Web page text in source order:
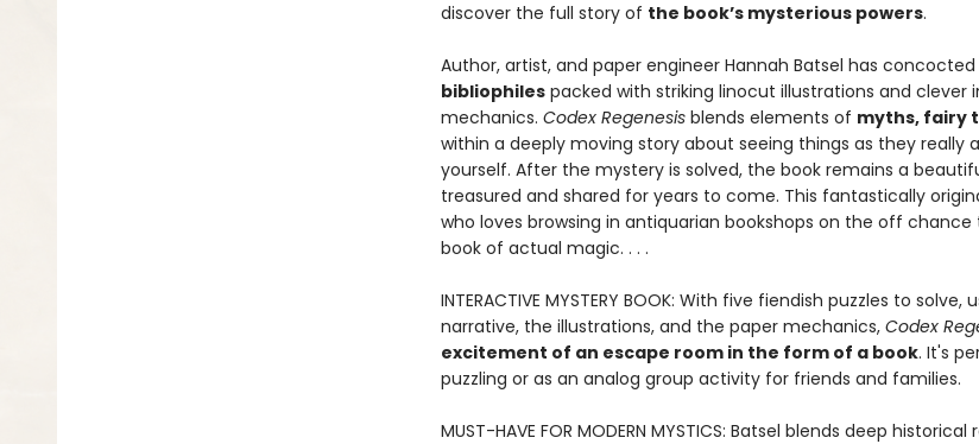
discover the full story of the book’s mysterious powers.
Author, artist, and paper engineer Hannah Batsel has concocted
bibliophilespacked with striking linocut illustrations and clever
mechanics. Codex Regenesis blends elements of myths, fairy
within a deeply moving story about seeing things as they really
yourself. After the mystery is solved, the book remains a
treasured and shared for years to come. This fantastically
who loves browsing in antiquarian bookshops on the off
book of actual magic. . . .
INTERACTIVE MYSTERY BOOK: With five fiendish puzzles to
narrative, the illustrations, and the paper mechanics, Codex
excitement of an escape room in the form of a book. It's
puzzling or as an analog group activity for friends and families.
MUST-HAVE FOR MODERN MYSTICS: Batsel blends deep